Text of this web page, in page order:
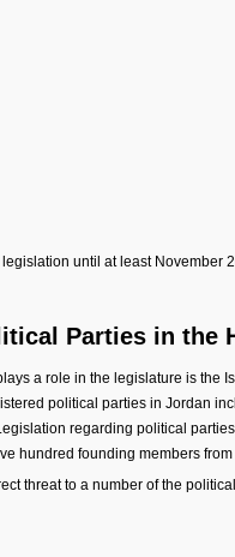
until at least November
Parties in the
a role in the legislature is the
political parties in Jordan
regarding political
hundred founding members
threat to a number of the